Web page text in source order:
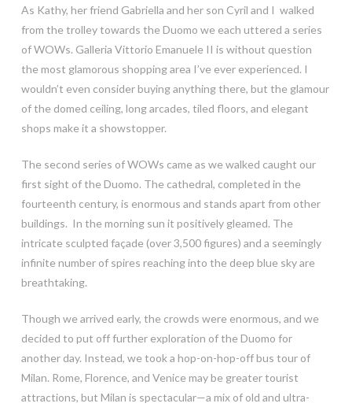
As Kathy, her friend Gabriella and her son Cyril and I walked
from the trolley towards the Duomo we each uttered a series
of WOWs. Galleria Vittorio Emanuele II is without question
the most glamorous shopping area I’ve ever experienced. I
wouldn’t even consider buying anything there, but the glamour
of the domed ceiling, long arcades, tiled floors, and elegant
shops make it a showstopper.
The second series of WOWs came as we walked caught our
first sight of the Duomo. The cathedral, completed in the
fourteenth century, is enormous and stands apart from other
buildings. In the morning sun it positively gleamed. The
intricate sculpted façade (over 3,500 figures) and a seemingly
infinite number of spires reaching into the deep blue sky are
breathtaking.
Though we arrived early, the crowds were enormous, and we
decided to put off further exploration of the Duomo for
another day. Instead, we took a hop-on-hop-off bus tour of
Milan. Rome, Florence, and Venice may be greater tourist
attractions, but Milan is spectacular—a mix of old and ultra-